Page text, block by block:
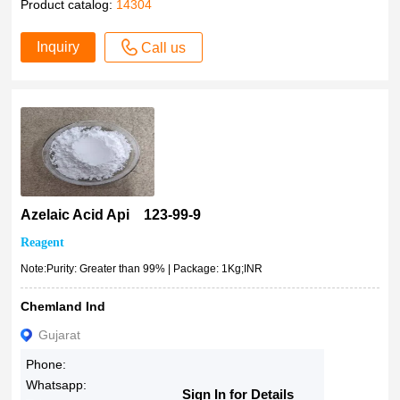
>99.0%(GC)
99% minimum
≥99% (HPLC)
>99%
99%
99 %
99
98-99%
98-101%
98-100.5%
98.9%
98.50%
98.5%
1kg
2kg
2.5lt
IN26176040500
2.5L
2500ml
2.5kg
5L
5Kg
Product catalog: 14304
Inquiry Call us
Azelaic Acid Api 123-99-9
Reagent
Note:Purity: Greater than 99% | Package: 1Kg;INR
Chemland Ind
Gujarat
Phone:
Whatsapp:
Sign In for Details